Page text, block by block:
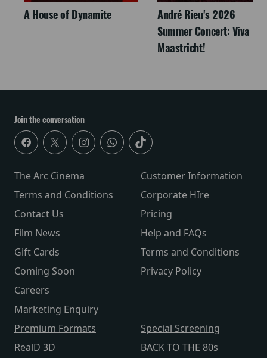
A House of Dynamite
André Rieu's 2026
Summer Concert: Viva
Maastricht!
Join the conversation
The Arc Cinema
Terms and Conditions
Contact Us
Film News
Gift Cards
Coming Soon
Careers
Marketing Enquiry
Customer Information
Corporate HIre
Pricing
Help and FAQs
Terms and Conditions
Privacy Policy
Premium Formats
RealD 3D
Special Screening
BACK TO THE 80s